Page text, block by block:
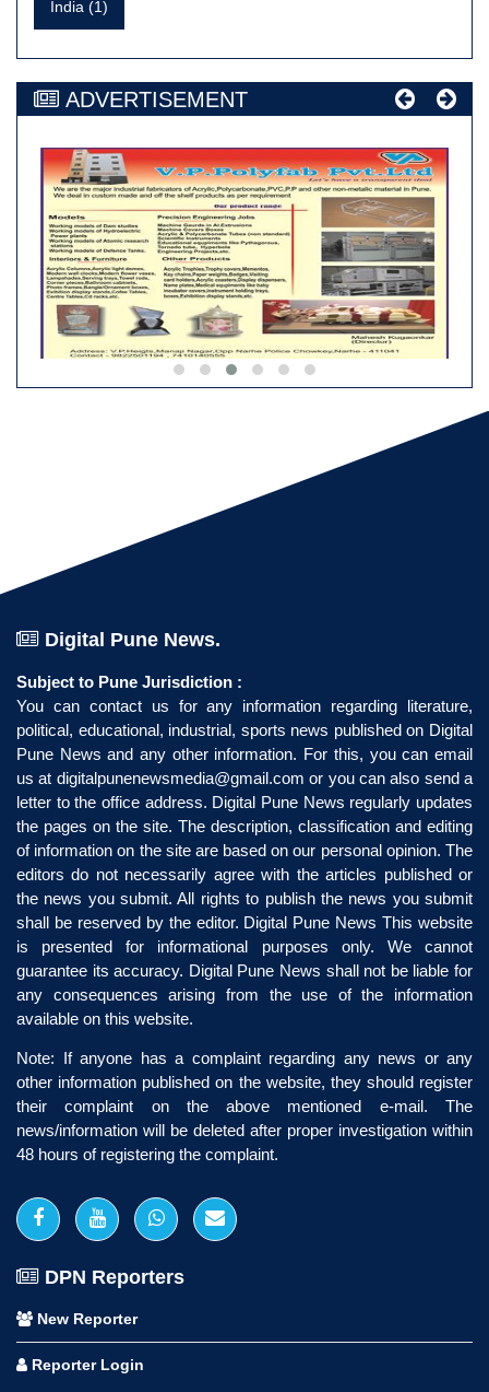
India (1)
ADVERTISEMENT
Digital Pune News.
Subject to Pune Jurisdiction :
You can contact us for any information regarding literature,
political, educational, industrial, sports news published on Digital
Pune News and any other information. For this, you can email
us at digitalpunenewsmedia@gmail.com or you can also send a
letter to the office address. Digital Pune News regularly updates
the pages on the site. The description, classification and editing
of information on the site are based on our personal opinion. The
editors do not necessarily agree with the articles published or
the news you submit. All rights to publish the news you submit
shall be reserved by the editor. Digital Pune News This website
is presented for informational purposes only. We cannot
guarantee its accuracy. Digital Pune News shall not be liable for
any consequences arising from the use of the information
available on this website.
Note: If anyone has a complaint regarding any news or any
other information published on the website, they should register
their complaint on the above mentioned e-mail. The
news/information will be deleted after proper investigation within
48 hours of registering the complaint.
DPN Reporters
New Reporter
Reporter Login